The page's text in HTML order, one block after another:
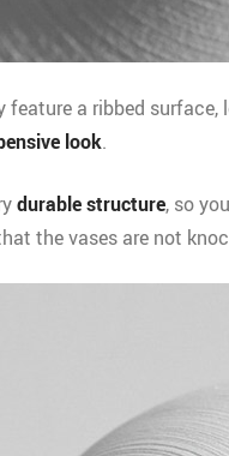
feature a ribbed
look.
durable structure, so
the vases are not